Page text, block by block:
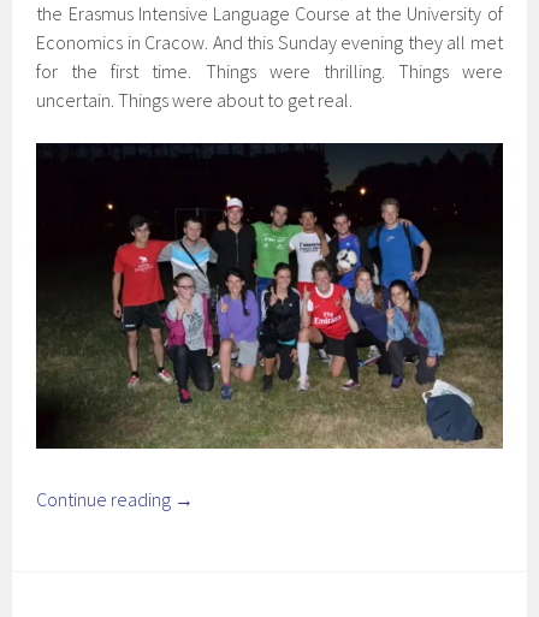
the Erasmus Intensive Language Course at the University of
Economics in Cracow. And this Sunday evening they all met
for the first time. Things were thrilling. Things were
uncertain. Things were about to get real.
Continue reading →